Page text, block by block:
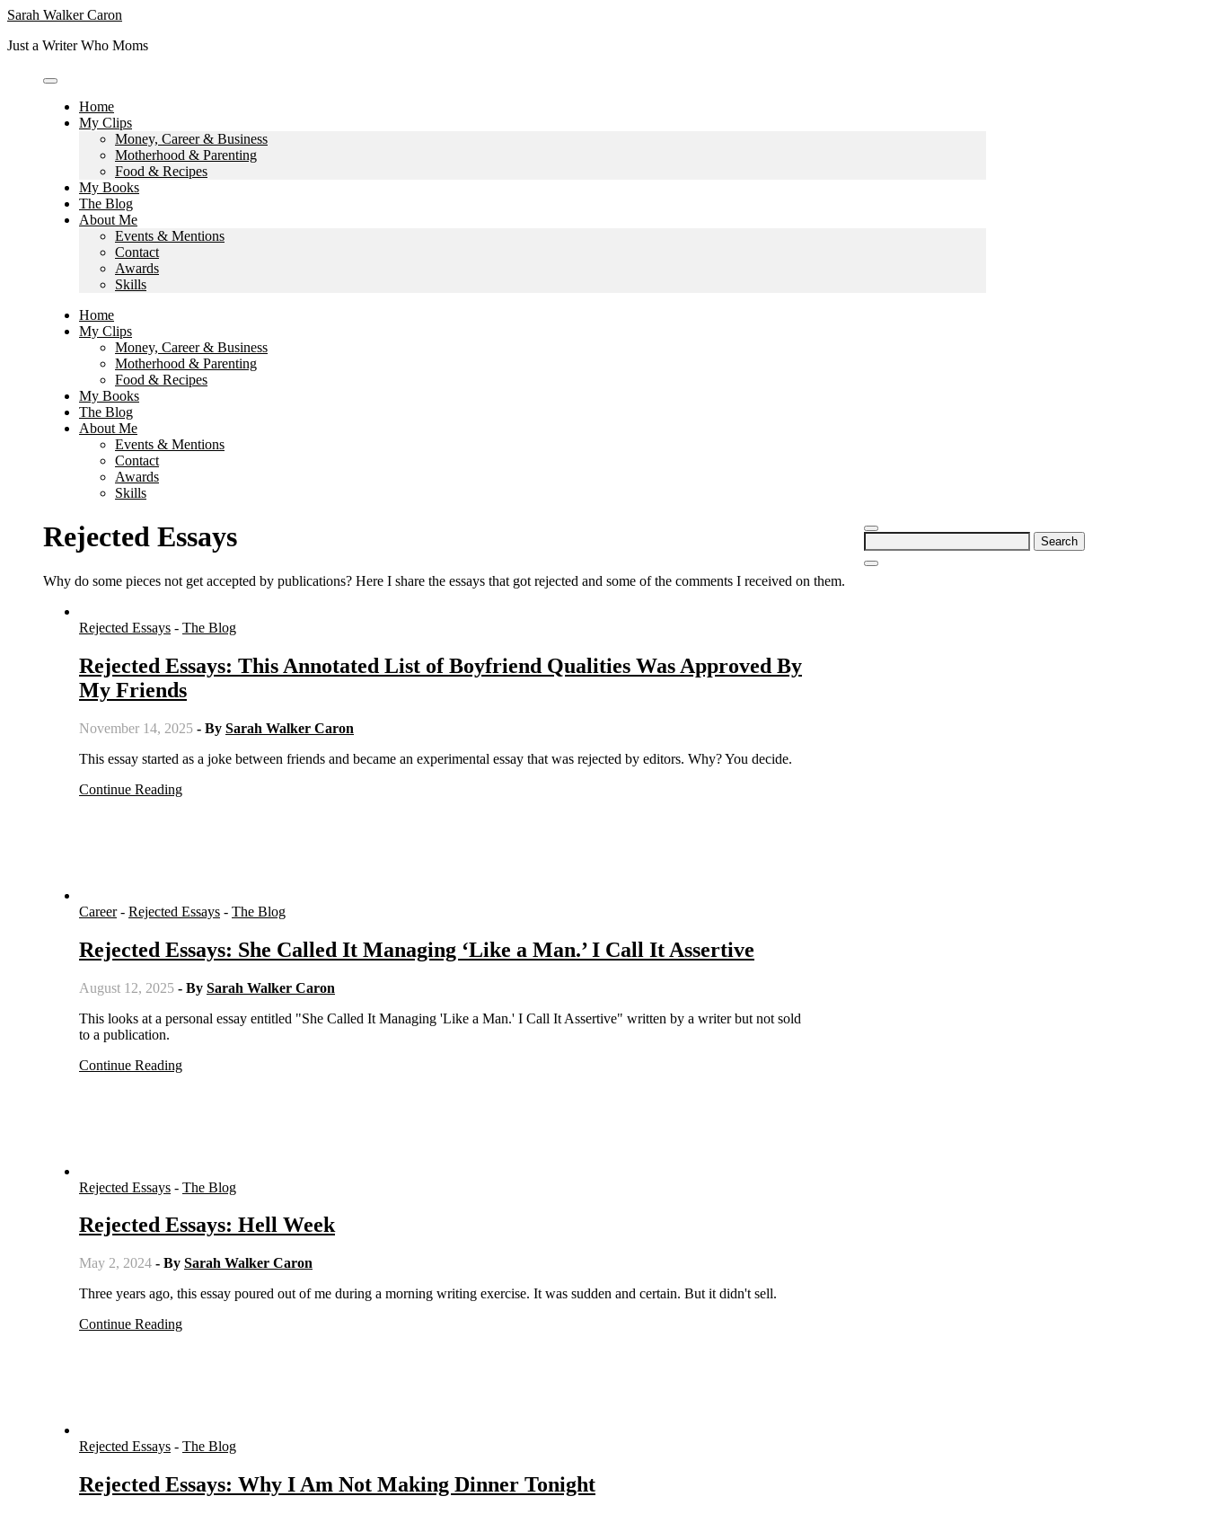
Skip
content
Sarah Walker Caron
Just a Writer Who Moms
Home
My Clips
Money, Career & Business
Motherhood & Parenting
Food & Recipes
My Books
The Blog
About Me
Events & Mentions
Contact
Awards
Skills
Home
My Clips
Money, Career & Business
Motherhood & Parenting
Food & Recipes
My Books
The Blog
About Me
Events & Mentions
Contact
Awards
Skills
Search
for:
Rejected Essays
Why do some pieces not get accepted by publications? Here I share the essays that got rejected and some of the comments I received on them.
Rejected Essays - The Blog
Rejected Essays: This Annotated List of Boyfriend Qualities Was Approved By
My Friends
November 14, 2025 - By Sarah Walker Caron
This essay started as a joke between friends and became an experimental essay that was rejected by editors. Why? You decide.
Continue Reading
Career- Rejected Essays - The Blog
Rejected Essays: She Called It Managing ‘Like a Man.’ I Call It Assertive
August 12, 2025 - By Sarah Walker Caron
This looks at a personal essay entitled "She Called It Managing 'Like a Man.' I Call It Assertive" written by a writer but not sold
to a publication.
Continue Reading
Rejected Essays - The Blog
Rejected Essays: Hell Week
May 2, 2024 - By Sarah Walker Caron
Three years ago, this essay poured out of me during a morning writing exercise. It was sudden and certain. But it didn't sell.
Continue Reading
Rejected Essays - The Blog
Rejected Essays: Why I Am Not Making Dinner Tonight